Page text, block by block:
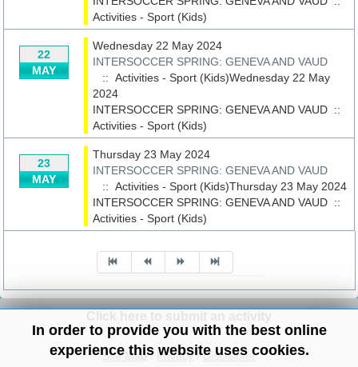
Activities - Sport (Kids)
22
MAY
Wednesday 22 May 2024
INTERSOCCER SPRING: GENEVA AND VAUD
:: Activities - Sport (Kids)Wednesday 22 May
2024
INTERSOCCER SPRING: GENEVA AND VAUD ::
Activities - Sport (Kids)
23
MAY
Thursday 23 May 2024
INTERSOCCER SPRING: GENEVA AND VAUD
:: Activities - Sport (Kids)Thursday 23 May 2024
INTERSOCCER SPRING: GENEVA AND VAUD ::
Activities - Sport (Kids)
Pagination List Limit
In order to provide you with the best online
experience this website uses cookies.
Site Map / Privacy/Disclaimer